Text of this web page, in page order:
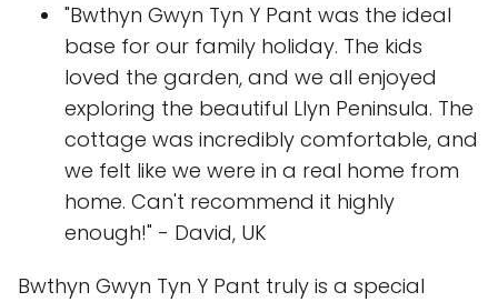
"Bwthyn Gwyn Tyn Y Pant was the ideal
base for our family holiday. The kids
loved the garden, and we all enjoyed
exploring the beautiful Llyn Peninsula. The
cottage was incredibly comfortable, and
we felt like we were in a real home from
home. Can't recommend it highly
enough!" - David, UK
Bwthyn Gwyn Tyn Y Pant truly is a special